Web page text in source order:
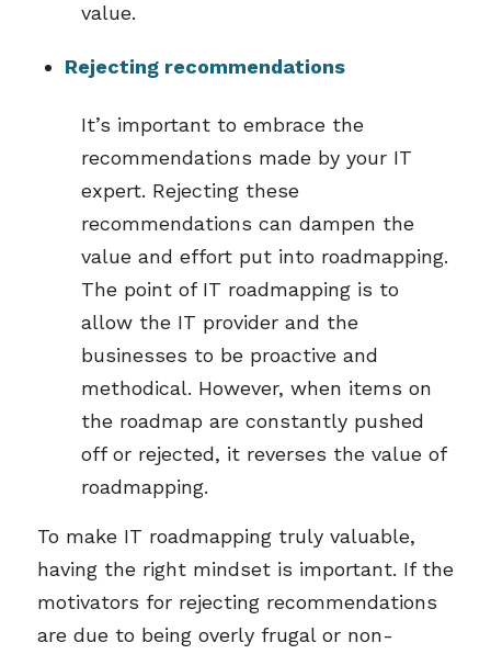
value.
Rejecting recommendations
It’s important to embrace the
recommendations made by your IT
expert. Rejecting these
recommendations can dampen the
value and effort put into roadmapping.
The point of IT roadmapping is to
allow the IT provider and the
businesses to be proactive and
methodical. However, when items on
the roadmap are constantly pushed
off or rejected, it reverses the value of
roadmapping.
To make IT roadmapping truly valuable,
having the right mindset is important. If the
motivators for rejecting recommendations
are due to being overly frugal or non-